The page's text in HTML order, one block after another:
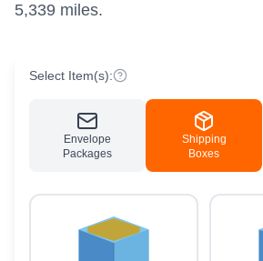
5,339 miles.
Select Item(s):
Envelope
Packages
Shipping
Boxes